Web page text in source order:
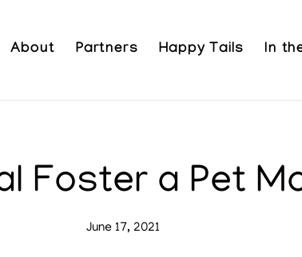
About Partners Happy Tails In
Foster a Pet
June 17, 2021